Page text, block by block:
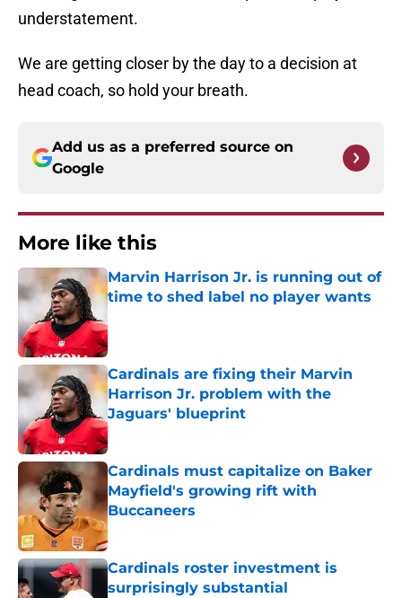
understatement.
We are getting closer by the day to a decision at
head coach, so hold your breath.
Add us as a preferred source on
Google
More like this
Marvin Harrison Jr. is running out of
time to shed label no player wants
Cardinals are fixing their Marvin
Harrison Jr. problem with the
Jaguars' blueprint
Published by on Invalid Date
Cardinals must capitalize on Baker
Mayfield's growing rift with
Buccaneers
Published by on Invalid Date
Cardinals roster investment is
surprisingly substantial